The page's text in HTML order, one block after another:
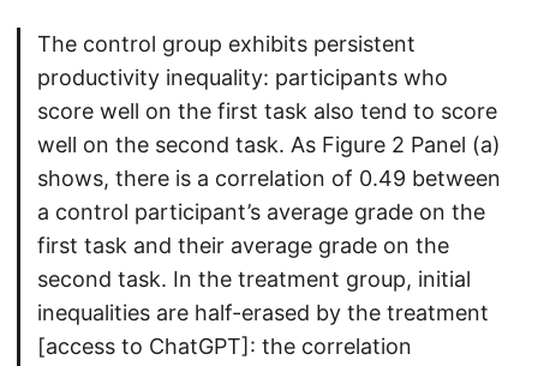
The control group exhibits persistent
productivity inequality: participants who
score well on the first task also tend to score
well on the second task. As Figure 2 Panel (a)
shows, there is a correlation of 0.49 between
a control participant’s average grade on the
first task and their average grade on the
second task. In the treatment group, initial
inequalities are half-erased by the treatment
[access to ChatGPT]: the correlation